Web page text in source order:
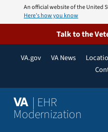
An official website of the United
Here’s how you know
Talk to the
VA.gov VA News
VA | EHR
Modernization